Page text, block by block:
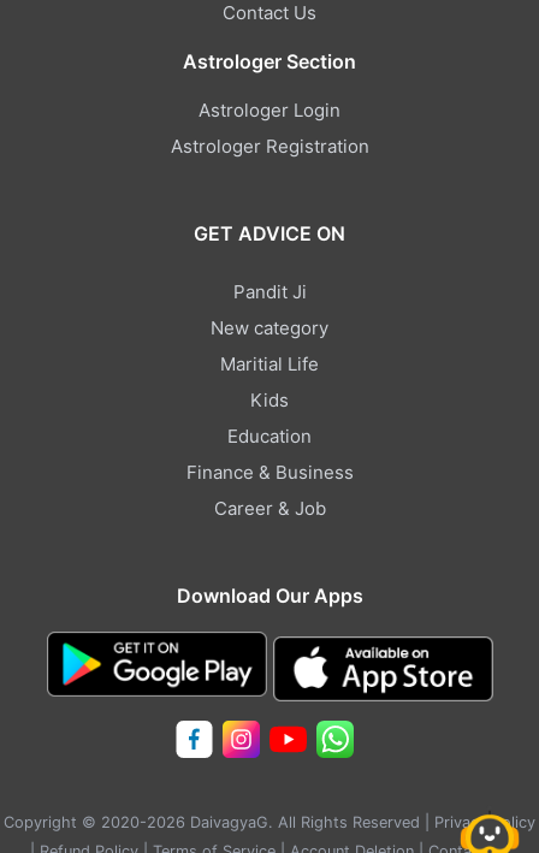
Contact Us
Astrologer Section
Astrologer Login
Astrologer Registration
GET ADVICE ON
Pandit Ji
New category
Maritial Life
Kids
Education
Finance & Business
Career & Job
Download Our Apps
Copyright © 2020-2026 DaivagyaG. All Rights Reserved | Privacy Policy